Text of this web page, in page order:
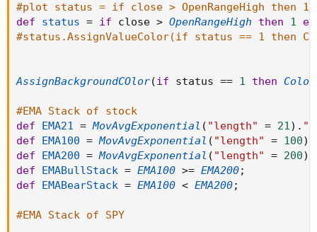
AddLabel(1, if close > ORhigh and close > EMA21 and
EMA100 > EMA200 and SPYEMABullStack
then "Calls"
EMA100 and SPYEMABearStack
then "Puts"
else "Listen to Songs",
if close > ORhigh and close > EMA21 and EMA100 >
EMA200 and SPYEMABullStack
then color.BLACK
else if ORlow > close and EMA21 > close and EMA200 >
EMA100 and SPYEMABearStack
then color.BLACK
else color.BLACK);
#plot status = if close > OpenRangeHigh then
def
status = if close > OpenRangeHigh then 1
#status.AssignValueColor(if status == 1 then
AssignBackgroundCOlor(if status == 1 then Color
#EMA Stack of stock
def
EMA21 = MovAvgExponential ( "length" = 21) .
def
EMA100 = MovAvgExponential ( "length" = 100)
def
EMA200 = MovAvgExponential ( "length" = 200)
def
EMABullStack = EMA100 >= EMA200;
def
EMABearStack = EMA100 < EMA200;
#EMA Stack of SPY